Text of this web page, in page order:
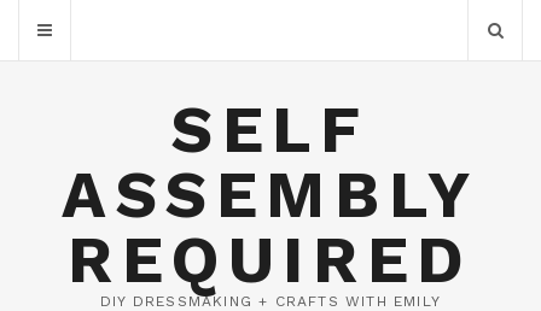
SELF
ASSEMBLY
REQUIRED
DIY DRESSMAKING + CRAFTS WITH EMILY